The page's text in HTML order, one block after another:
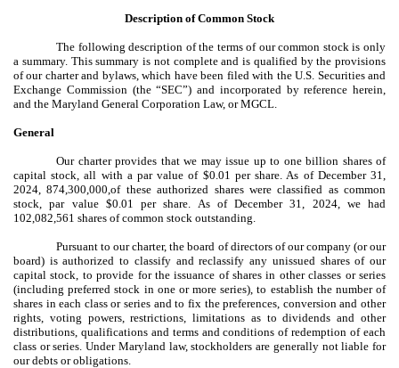
Description of Common Stock
The following description of the terms of our common stock is only
a summary. This summary is not complete and is qualified by the provisions
of our charter and bylaws, which have been filed with the U.S. Securities and
Exchange Commission (the “SEC”) and incorporated by reference herein,
and the Maryland General Corporation Law, or MGCL.
General
Our charter provides that we may issue up to one billion shares of
capital stock, all with a par value of $0.01 per share. As of December 31,
2024, 874,300,000,of these authorized shares were classified as common
stock, par value $0.01 per share. As of December 31, 2024, we had
102,082,561 shares of common stock outstanding.
Pursuant to our charter, the board of directors of our company (or our
board) is authorized to classify and reclassify any unissued shares of our
capital stock, to provide for the issuance of shares in other classes or series
(including preferred stock in one or more series), to establish the number of
shares in each class or series and to fix the preferences, conversion and other
rights, voting powers, restrictions, limitations as to dividends and other
distributions, qualifications and terms and conditions of redemption of each
class or series. Under Maryland law, stockholders are generally not liable for
our debts or obligations.